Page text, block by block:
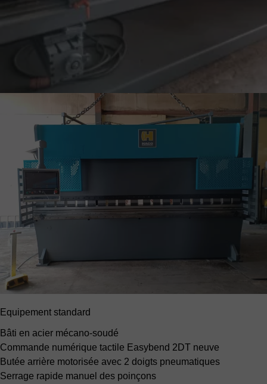
Equipement standard
Bâti en acier mécano-soudé
Commande numérique tactile Easybend 2DT neuve
Butée arrière motorisée avec 2 doigts pneumatiques
Serrage rapide manuel des poinçons